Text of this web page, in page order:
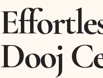
Dooj